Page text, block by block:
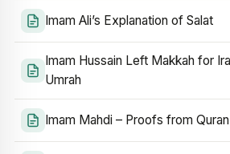
Imam Ali’s Explanation of Salat
Imam Hussain Left Makkah for
Umrah
Imam Mahdi – Proofs from